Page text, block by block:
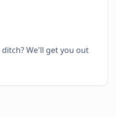
We'll get you out